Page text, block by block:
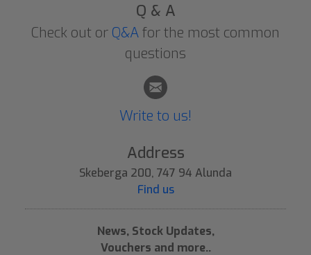
Q & A
Check out or Q&Afor the most common
questions
Write to us!
Address
Skeberga 200, 747 94 Alunda
Find us
News, Stock Updates,
Vouchers and more..